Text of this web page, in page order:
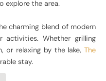
explore the area.
charming blend of modern
activities. Whether grilling
or relaxing by the lake,The
stay.